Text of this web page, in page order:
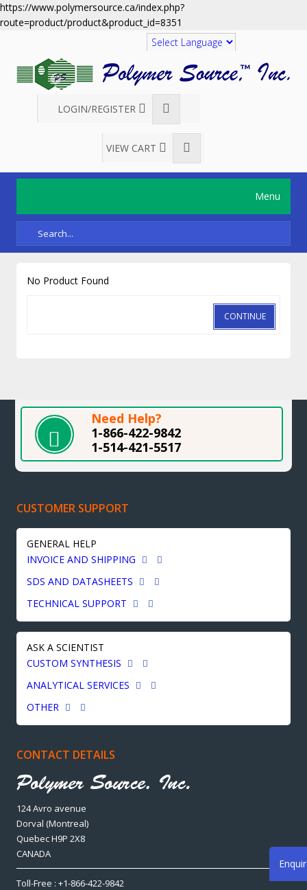
https://www.polymersource.ca/index.php?
route=product/product&product_id=8351
Translate
LOGIN/REGISTER
VIEW CART
Menu
No Product Found
CONTINUE
Need Help?
1-866-422-9842
1-514-421-5517
CUSTOMER SUPPORT
GENERAL HELP
INVOICE AND SHIPPING
SDS AND DATASHEETS
TECHNICAL SUPPORT
ASK A SCIENTIST
CUSTOM SYNTHESIS
ANALYTICAL SERVICES
OTHER
CONTACT DETAILS
124 Avro avenue
Dorval (Montreal)
Quebec H9P 2X8
CANADA
Toll-Free : +1-866-422-9842